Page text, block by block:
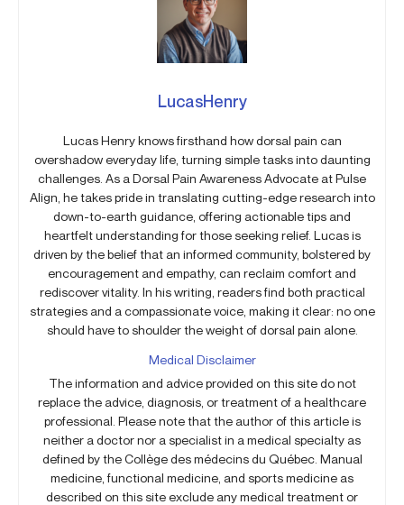
LucasHenry
Lucas Henry knows firsthand how dorsal pain can
overshadow everyday life, turning simple tasks into daunting
challenges. As a Dorsal Pain Awareness Advocate at Pulse
Align, he takes pride in translating cutting-edge research into
down-to-earth guidance, offering actionable tips and
heartfelt understanding for those seeking relief. Lucas is
driven by the belief that an informed community, bolstered by
encouragement and empathy, can reclaim comfort and
rediscover vitality. In his writing, readers find both practical
strategies and a compassionate voice, making it clear: no one
should have to shoulder the weight of dorsal pain alone.
Medical Disclaimer
The information and advice provided on this site do not
replace the advice, diagnosis, or treatment of a healthcare
professional. Please note that the author of this article is
neither a doctor nor a specialist in a medical specialty as
defined by the Collège des médecins du Québec. Manual
medicine, functional medicine, and sports medicine as
described on this site exclude any medical treatment or